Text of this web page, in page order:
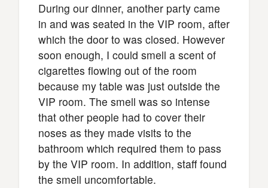
During our dinner, another party came
in and was seated in the VIP room, after
which the door to was closed. However
soon enough, I could smell a scent of
cigarettes flowing out of the room
because my table was just outside the
VIP room. The smell was so intense
that other people had to cover their
noses as they made visits to the
bathroom which required them to pass
by the VIP room. In addition, staff found
the smell uncomfortable.